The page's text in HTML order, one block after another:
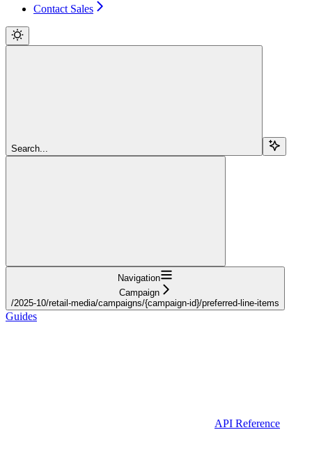
Contact Sales
Search...
Navigation
Campaign
/2025-10/retail-media/campaigns/{campaign-id}/preferred-line-items
Guides
API Reference